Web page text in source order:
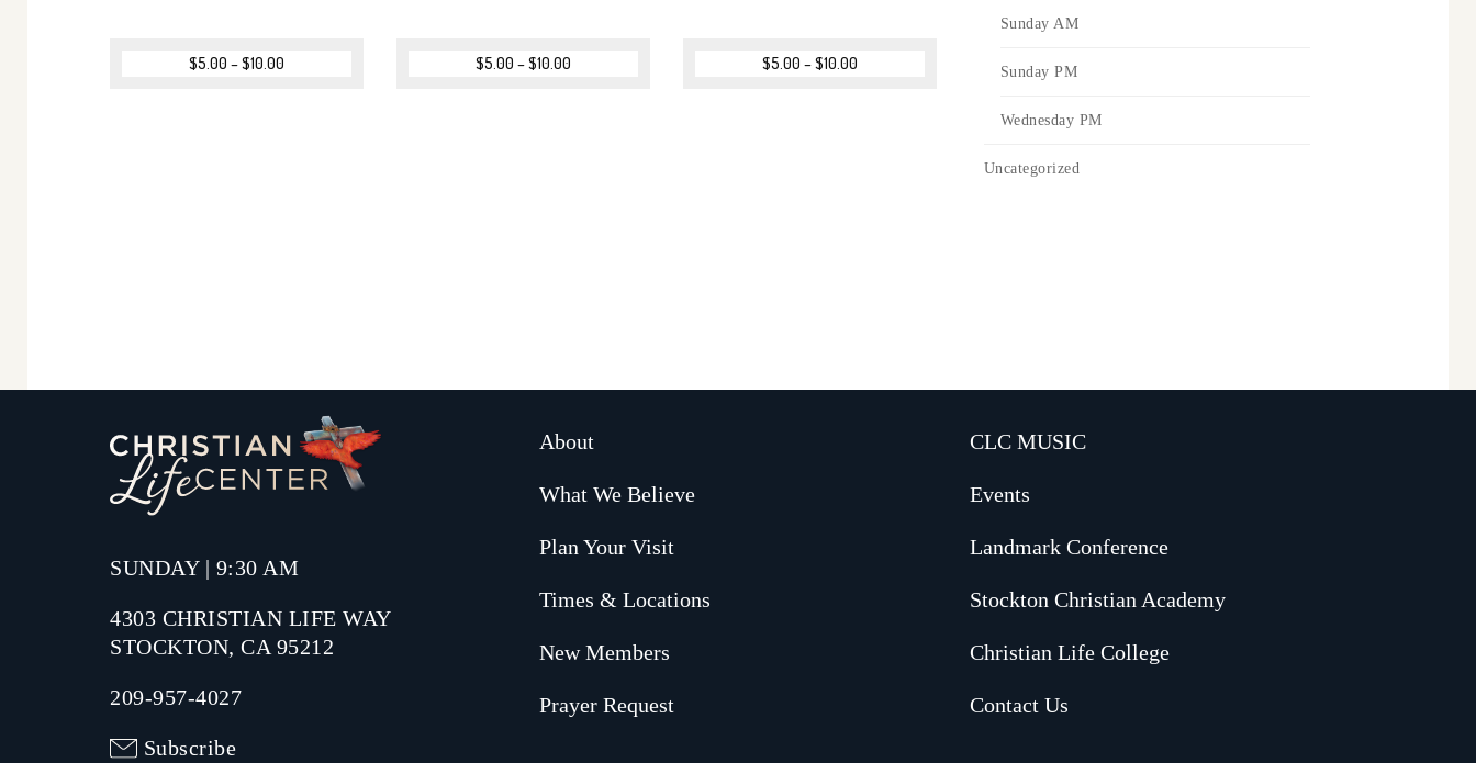
$5.00 –$10.00 $5.00 –$10.00 $5.00 –$10.00
Sunday AM
Sunday PM
Wednesday PM
Uncategorized
SUNDAY | 9:30 AM
4303 CHRISTIAN LIFE WAY
STOCKTON, CA 95212
209-957-4027
Subscribe
About
What We Believe
Plan Your Visit
Times & Locations
New Members
Prayer Request
CLC MUSIC
Events
Landmark Conference
Stockton Christian Academy
Christian Life College
Contact Us